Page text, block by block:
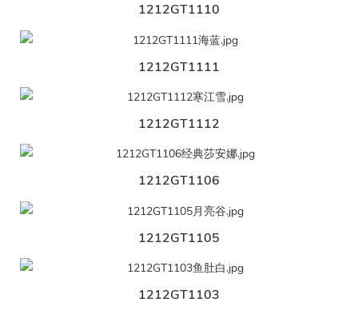
1212GT1110
1212GT1111
1212GT1112
1212GT1106
1212GT1105
1212GT1103